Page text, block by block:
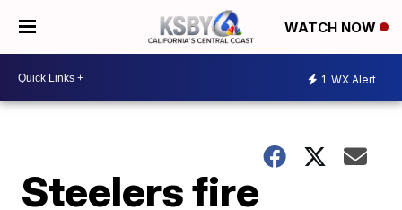
WATCH NOW
1 WX Alert
Steelers fire